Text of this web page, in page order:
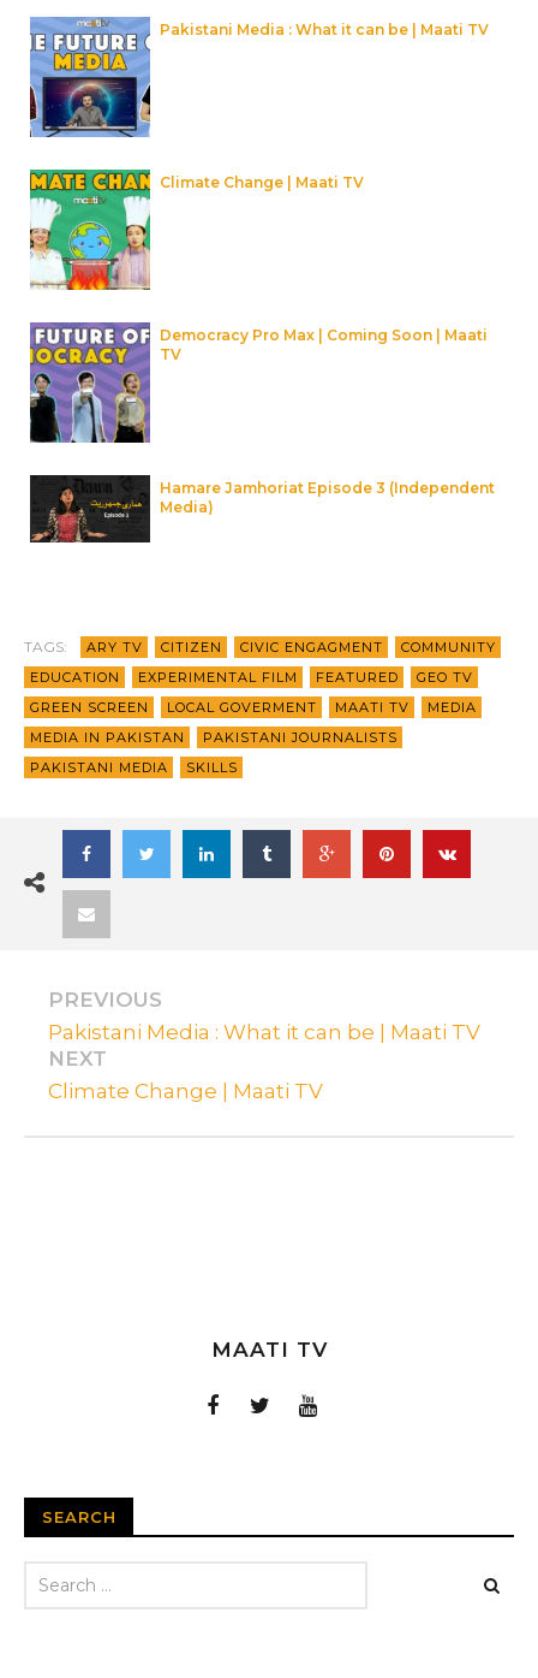
Pakistani Media : What it can be | Maati TV
Climate Change | Maati TV
Democracy Pro Max | Coming Soon | Maati
TV
Hamare Jamhoriat Episode 3 (Independent
Media)
TAGS: ARY TV CITIZEN CIVIC ENGAGMENT
COMMUNITY
EDUCATION
EXPERIMENTAL FILM FEATURED
GEO TV
GREEN SCREEN
LOCAL GOVERMENT MAATI TV
MEDIA
MEDIA IN PAKISTAN
PAKISTANI JOURNALISTS
PAKISTANI MEDIA
SKILLS
PREVIOUS
Pakistani Media : What it can be | Maati TV
NEXT
Climate Change | Maati TV
MAATI TV
SEARCH